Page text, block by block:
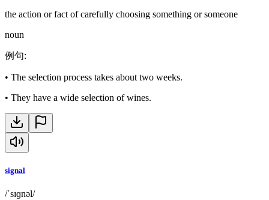
the action or fact of carefully choosing something or someone
noun
例句:
• The selection process takes about two weeks.
• They have a wide selection of wines.
signal
/ˈsɪɡnəl/